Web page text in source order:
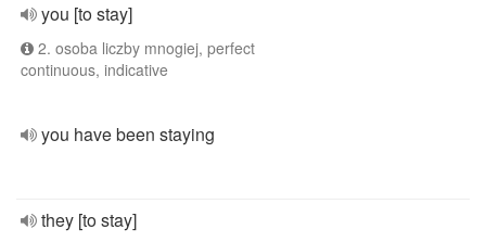
you [to stay]
2. osoba liczby mnogiej, perfect
continuous, indicative
you have been staying
they [to stay]